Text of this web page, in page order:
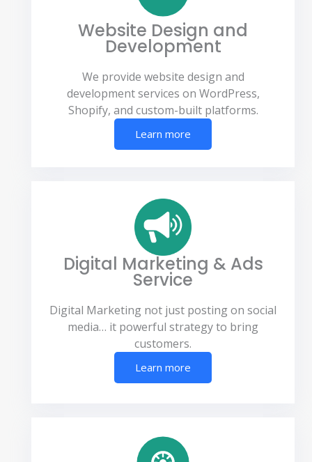
Website Design and
Development
We provide website design and
development services on WordPress,
Shopify, and custom-built platforms.
Learn more
Digital Marketing & Ads
Service
Digital Marketing not just posting on social
media… it powerful strategy to bring
customers.
Learn more